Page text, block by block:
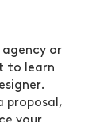
or
to learn
proposal,